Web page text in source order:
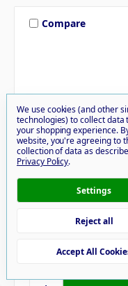
Compare
Southco
Southco
Rubber
32 in stock
We use cookies (and other
technologies) to collect data
your shopping experience.
website, you're agreeing to
collection of data as
Privacy Policy.
Settings
Reject all
Accept All